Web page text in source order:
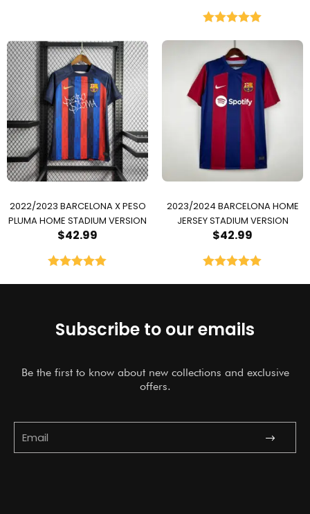
2022/2023 BARCELONA X PESO
PLUMA HOME STADIUM VERSION
$42.99
2023/2024 BARCELONA HOME
JERSEY STADIUM VERSION
$42.99
Subscribe to our emails
Be the first to know about new collections and exclusive
offers.
Submit